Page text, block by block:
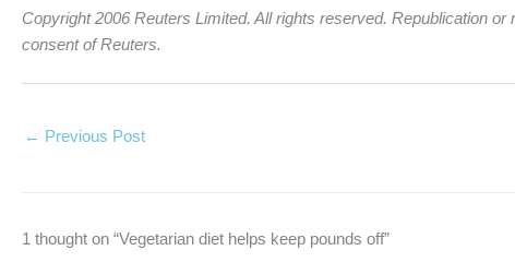
Copyright 2006 Reuters Limited. All rights reserved. Republication
consent of Reuters.
← Previous Post
1 thought on “Vegetarian diet helps keep pounds off”